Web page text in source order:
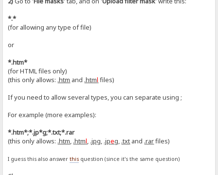
*.*
(for allowing any type of file)
or
*.htm*
(for HTML files only)
(this only allows: .htm and .html files)
If you need to allow several types, you can separate using ;
For example (more examples):
*.htm*;*.jp*g;*.txt;*.rar
(this only allows: .htm, .html, .jpg, .jpeg, .txt and .rarfiles)
I guess this also answerthis question (since it's the same question)